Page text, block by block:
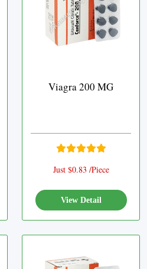
Viagra 200 MG
Just $0.83 /Piece
View Detail